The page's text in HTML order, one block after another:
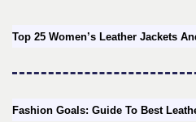
Top 25 Women’s Leather Jackets
Fashion Goals: Guide To Best